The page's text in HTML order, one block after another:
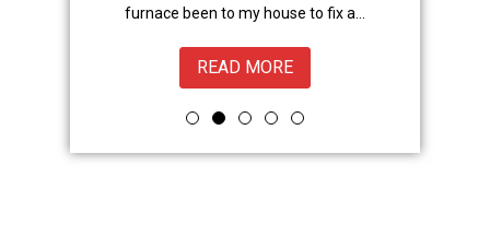
furnace been to my house to fix a...
READ MORE